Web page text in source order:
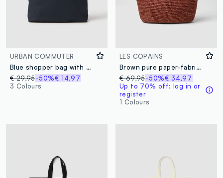
URBAN COMMUTER
Blue shopper bag with multiple compartments and adjustable shoulder strap
€ 29,95-50%€ 14,97
3 Colours
LES COPAINS
Brown pure paper-fabric shopper bag
€ 69,95 -50%€ 34,97
Up to 70% off: log in or
register
1 Colours